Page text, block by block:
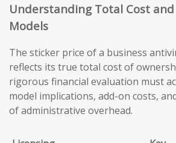
Understanding Total Cost
Models
The sticker price of a business
reflects its true total cost of
rigorous financial evaluation must
model implications, add-on costs,
of administrative overhead.